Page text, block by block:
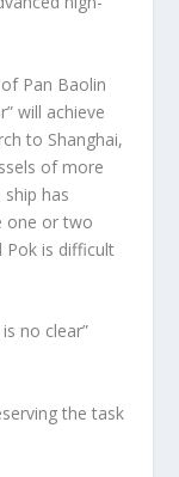
Pan Baolin
will achieve
to Shanghai,
of more
has
one or two
Pok is difficult
no clear”
the task